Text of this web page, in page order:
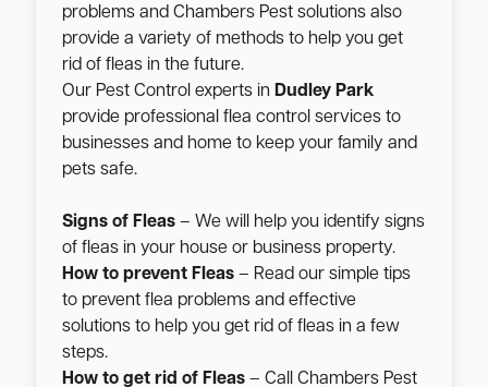
problems and Chambers Pest solutions also
provide a variety of methods to help you get
rid of fleas in the future.
Our Pest Control experts in Dudley Park
provide professional flea control services to
businesses and home to keep your family and
pets safe.
Signs of Fleas – We will help you identify signs
of fleas in your house or business property.
How to prevent Fleas – Read our simple tips
to prevent flea problems and effective
solutions to help you get rid of fleas in a few
steps.
How to get rid of Fleas – Call Chambers Pest